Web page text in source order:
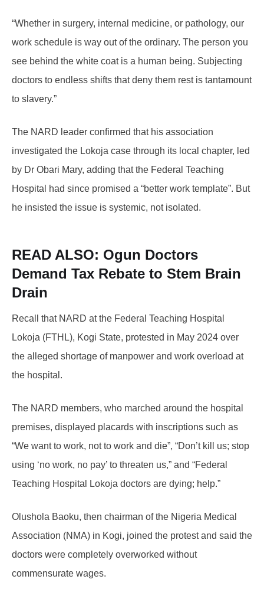
“Whether in surgery, internal medicine, or pathology, our
work schedule is way out of the ordinary. The person you
see behind the white coat is a human being. Subjecting
doctors to endless shifts that deny them rest is tantamount
to slavery.”
The NARD leader confirmed that his association
investigated the Lokoja case through its local chapter, led
by Dr Obari Mary, adding that the Federal Teaching
Hospital had since promised a “better work template”. But
he insisted the issue is systemic, not isolated.
READ ALSO: Ogun Doctors
Demand Tax Rebate to Stem Brain
Drain
Recall that NARD at the Federal Teaching Hospital
Lokoja (FTHL), Kogi State, protested in May 2024 over
the alleged shortage of manpower and work overload at
the hospital.
The NARD members, who marched around the hospital
premises, displayed placards with inscriptions such as
“We want to work, not to work and die”, “Don’t kill us; stop
using ‘no work, no pay’ to threaten us,” and “Federal
Teaching Hospital Lokoja doctors are dying; help.”
Olushola Baoku, then chairman of the Nigeria Medical
Association (NMA) in Kogi, joined the protest and said the
doctors were completely overworked without
commensurate wages.